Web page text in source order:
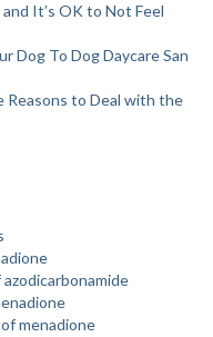
It’s OK to Not Feel
Dog To Dog Daycare San
Reasons to Deal with the
menadione